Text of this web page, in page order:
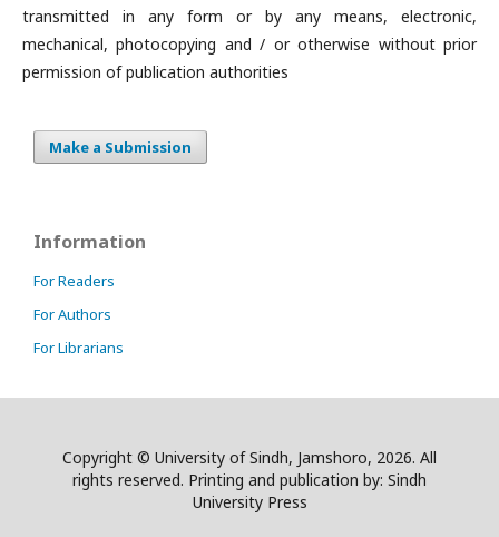
transmitted in any form or by any means, electronic,
mechanical, photocopying and / or otherwise without prior
permission of publication authorities
Make a Submission
Information
For Readers
For Authors
For Librarians
Copyright © University of Sindh, Jamshoro, 2026. All
rights reserved. Printing and publication by: Sindh
University Press